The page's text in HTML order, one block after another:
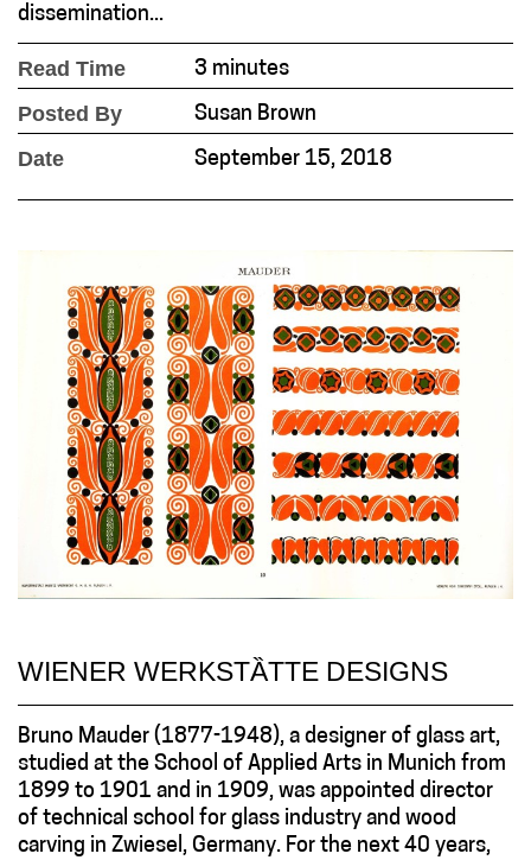
dissemination...
Read Time 3 minutes
Posted By Susan Brown
Date September 15, 2018
WIENER WERKSTȀTTE DESIGNS
Bruno Mauder (1877-1948), a designer of glass art,
studied at the School of Applied Arts in Munich from
1899 to 1901 and in 1909, was appointed director
of technical school for glass industry and wood
carving in Zwiesel, Germany. For the next 40 years,